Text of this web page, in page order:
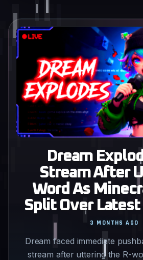
Dream
Stream After
Word As
Split Over
Dream faced immediate
stream after uttering the R-
3 MONTHS AGO